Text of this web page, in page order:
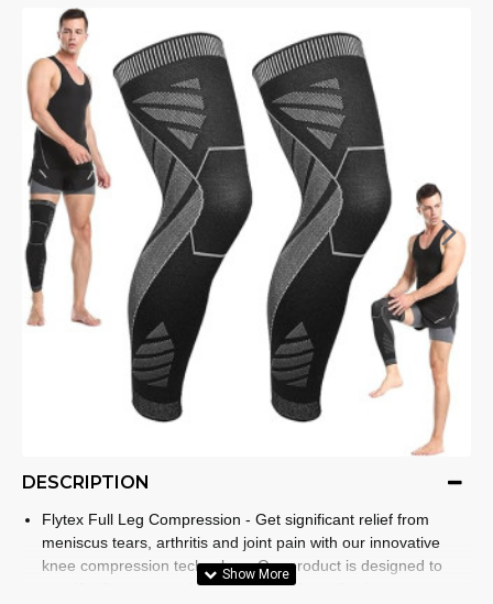
DESCRIPTION
Flytex Full Leg Compression - Get significant relief from
meniscus tears, arthritis and joint pain with our innovative
knee compression technology. Our product is designed to
specifically target and relieve discomfort, allowing you to